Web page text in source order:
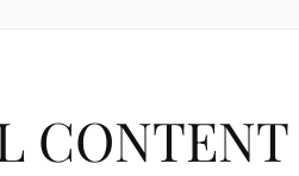
CONTENT